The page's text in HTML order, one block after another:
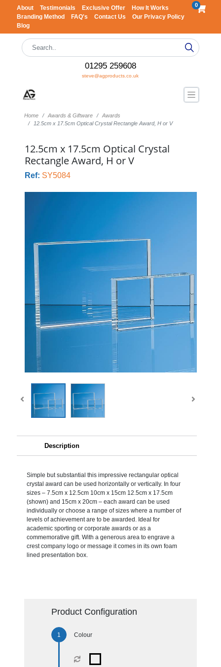
About Testimonials Exclusive Offer
How It Works
Branding Method
FAQ's Contact Us
Our Privacy Policy
Blog
0
01295 259608
steve@agproducts.co.uk
Home Awards & Giftware
Awards
12.5cm x 17.5cm Optical Crystal Rectangle Award, H or V
12.5cm x 17.5cm Optical Crystal
Rectangle Award, H or V
Ref: SY5084
Description
Simple but substantial this impressive rectangular optical
crystal award can be used horizontally or vertically. In four
sizes – 7.5cm x 12.5cm 10cm x 15cm 12.5cm x 17.5cm
(shown) and 15cm x 20cm – each award can be used
individually or choose a range of sizes where a number of
levels of achievement are to be awarded. Ideal for
academic sporting or corporate awards or as a
commemorative gift. With a generous area to engrave a
crest company logo or message it comes in its own foam
lined presentation box.
Product Configuration
Colour